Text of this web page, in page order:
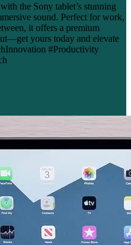
the Sony tablet’s stunning
sound. Perfect for work,
it offers a premium
yours today and elevate
#Productivity